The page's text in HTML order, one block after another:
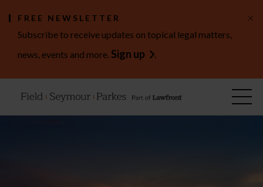
FREE NEWSLETTER
Subscribe to receive updates on topical legal matters,
news, events and more. Sign up .
×